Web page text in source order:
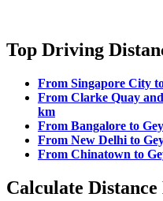
Top Driving
From Singapore City
From Clarke Quay
km
From Bangalore to
From New Delhi to
From Chinatown to
Calculate